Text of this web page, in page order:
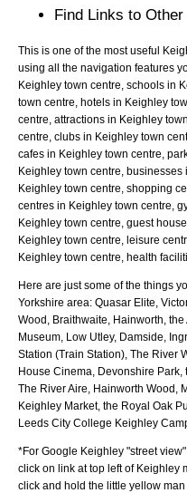
Find Links to
This is one of the most useful
using all the navigation features
Keighley town centre, schools in
town centre, hotels in Keighley
centre, attractions in Keighley
centre, clubs in Keighley town
cafes in Keighley town centre,
Keighley town centre,
Keighley town centre, shopping
centres in Keighley town centre,
Keighley town centre, guest
Keighley town centre, leisure
Keighley town centre, health
Here are just some of the things
Yorkshire area: Quasar Elite,
Wood, Braithwaite, Hainworth,
Museum, Low Utley, Damside,
Station (Train Station), The River
House Cinema, Devonshire Park,
The River Aire, Hainworth Wood,
Keighley Market, the Royal Oak
Leeds City College Keighley
*For Google Keighley "street
click on link at top left of Keighley
click and hold the little yellow